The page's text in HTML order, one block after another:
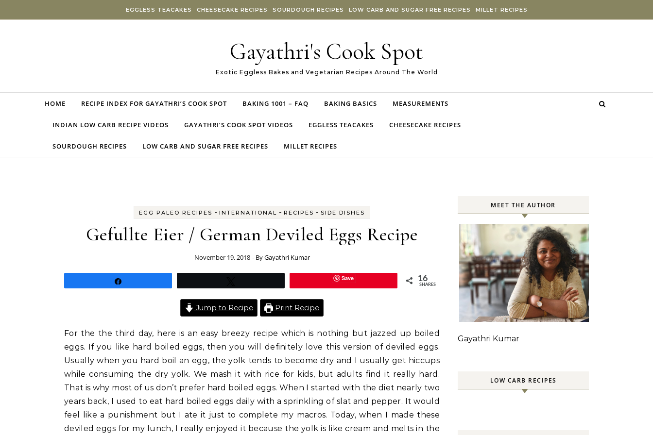
EGGLESS TEACAKES CHEESECAKE RECIPES SOURDOUGH RECIPES LOW CARB AND SUGAR FREE RECIPES MILLET RECIPES
Gayathri's Cook Spot
Exotic Eggless Bakes and Vegetarian Recipes Around The World
HOME RECIPE INDEX FOR GAYATHRI’S COOK SPOT BAKING 1001 – FAQ BAKING BASICS MEASUREMENTS
INDIAN LOW CARB RECIPE VIDEOS GAYATHRI’S COOK SPOT VIDEOS EGGLESS TEACAKES CHEESECAKE RECIPES
SOURDOUGH RECIPES LOW CARB AND SUGAR FREE RECIPES MILLET RECIPES
EGG PALEO RECIPES - INTERNATIONAL - RECIPES - SIDE DISHES
Gefullte Eier / German Deviled Eggs Recipe
November 19, 2018 - ByGayathri Kumar
Save 16
SHARES
Jump to Recipe Print Recipe
For the the third day, here is an easy breezy recipe which is nothing but jazzed up boiled
eggs. If you like hard boiled eggs, then you will definitely love this version of deviled eggs.
Usually when you hard boil an egg, the yolk tends to become dry and I usually get hiccups
while consuming the dry yolk. We mash it with rice for kids, but adults find it really hard.
That is why most of us don’t prefer hard boiled eggs. When I started with the diet nearly two
years back, I used to eat hard boiled eggs daily with a sprinkling of slat and pepper. It would
feel like a punishment but I ate it just to complete my macros. Today, when I made these
deviled eggs for my lunch, I really enjoyed it because the yolk is like cream and melts in the
MEET THE AUTHOR
Gayathri Kumar
LOW CARB RECIPES